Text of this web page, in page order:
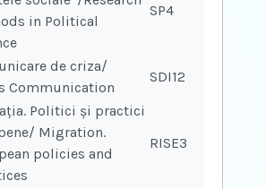
in Political
SP4
de criza/
Communication
SDI12
Politici și practici
Migration.
policies and
RISE33